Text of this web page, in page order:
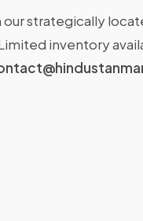
strategically
inventory